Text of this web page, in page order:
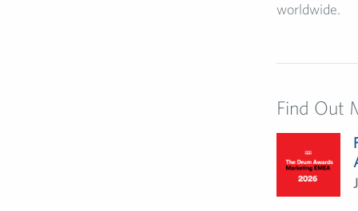
worldwide.
Find Out